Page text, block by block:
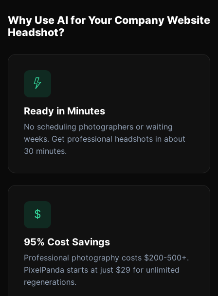
Why Use AI for Your Company Website
Headshot?
Ready in Minutes
No scheduling photographers or waiting
weeks. Get professional headshots in about
30 minutes.
95% Cost Savings
Professional photography costs $200-500+.
PixelPanda starts at just $29 for unlimited
regenerations.